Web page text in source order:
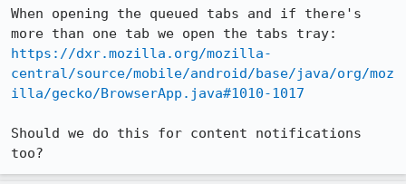
When opening the queued tabs and if there's
https://dxr.mozilla.org/mozilla-
central/source/mobile/android/base/java/org/moz
illa/gecko/BrowserApp.java#1010-1017
Should we do this for content notifications
too?